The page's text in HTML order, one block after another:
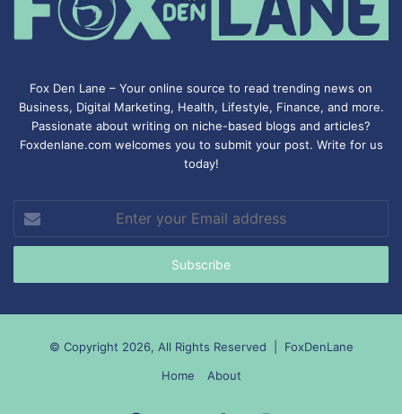
Fox Den Lane – Your online source to read trending news on
Business, Digital Marketing, Health, Lifestyle, Finance, and more.
Passionate about writing on niche-based blogs and articles?
Foxdenlane.com welcomes you to submit your post. Write for us
today!
your
Email
© Copyright 2026, All Rights Reserved | FoxDenLane
Home
About